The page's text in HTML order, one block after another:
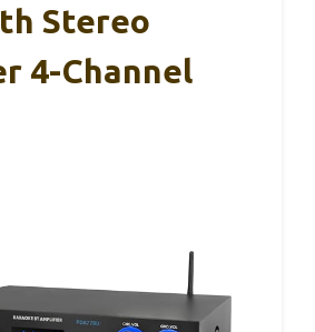
Stereo
4-Channel